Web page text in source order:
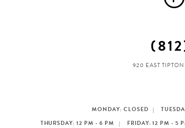
920 EAST TIPTON
MONDAY: CLOSED
THURSDAY: 12 PM - 6 PM
FRIDAY: 12 PM - 5